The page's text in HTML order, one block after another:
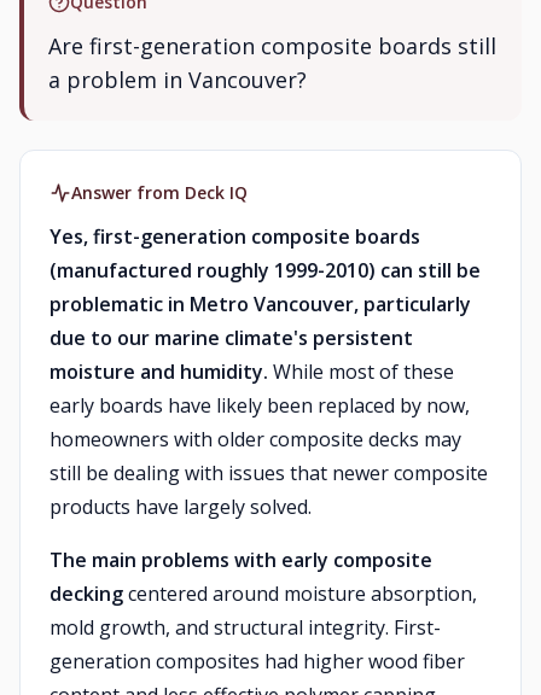
Are first-generation composite boards still
a problem in Vancouver?
Answer from Deck IQ
Yes, first-generation composite boards
(manufactured roughly 1999-2010) can still be
problematic in Metro Vancouver, particularly
due to our marine climate's persistent
moisture and humidity. While most of these
early boards have likely been replaced by now,
homeowners with older composite decks may
still be dealing with issues that newer composite
products have largely solved.
The main problems with early composite
deckingcentered around moisture absorption,
mold growth, and structural integrity. First-
generation composites had higher wood fiber